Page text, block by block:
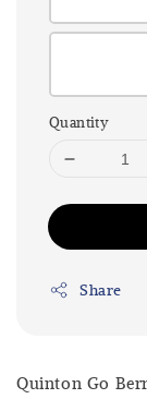
Quantity
Share
Quinton Go